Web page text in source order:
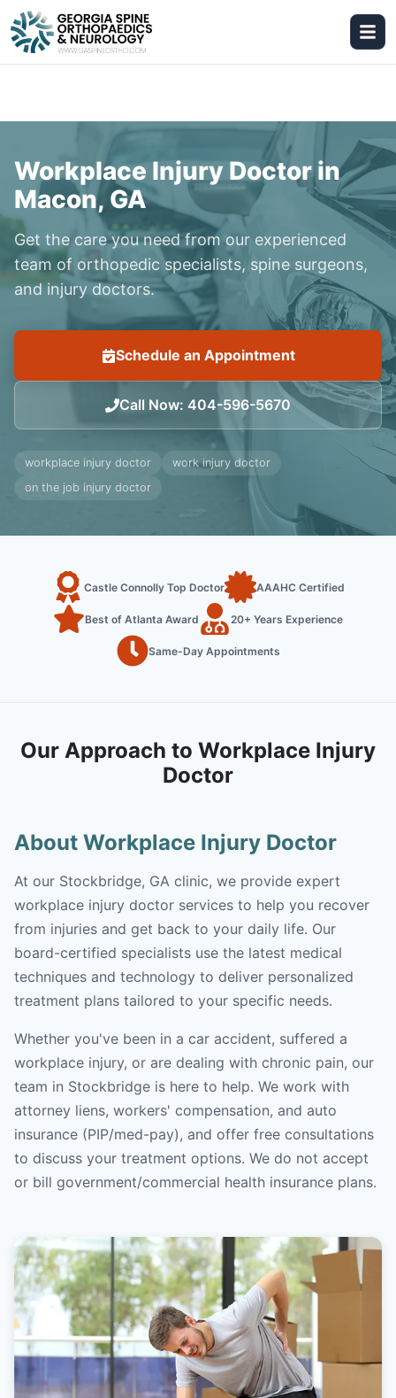
Workplace Injury Doctor in
Macon, GA
Get the care you need from our experienced
team of orthopedic specialists, spine surgeons,
and injury doctors.
Schedule an Appointment
Call Now: 404-596-5670
workplace injury doctor
work injury doctor
on the job injury doctor
Castle Connolly Top Doctor AAAHC Certified
Best of Atlanta Award 20+ Years Experience
Same-Day Appointments
Our Approach to Workplace Injury
Doctor
About Workplace Injury Doctor
At our Stockbridge, GA clinic, we provide expert
workplace injury doctor services to help you recover
from injuries and get back to your daily life. Our
board-certified specialists use the latest medical
techniques and technology to deliver personalized
treatment plans tailored to your specific needs.
Whether you've been in a car accident, suffered a
workplace injury, or are dealing with chronic pain, our
team in Stockbridge is here to help. We work with
attorney liens, workers' compensation, and auto
insurance (PIP/med-pay), and offer free consultations
to discuss your treatment options. We do not accept
or bill government/commercial health insurance plans.